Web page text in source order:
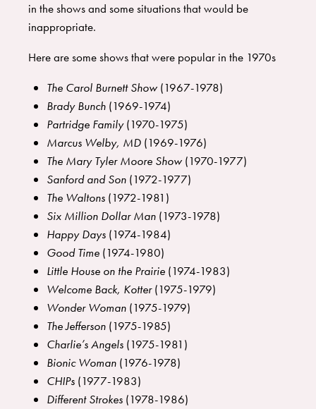
in the shows and some situations that would be
inappropriate.
Here are some shows that were popular in the 1970s
The Carol Burnett Show (1967-1978)
Brady Bunch (1969-1974)
Partridge Family(1970-1975)
Marcus Welby, MD(1969-1976)
The Mary Tyler Moore Show (1970-1977)
Sanford and Son (1972-1977)
The Waltons (1972-1981)
Six Million Dollar Man (1973-1978)
Happy Days (1974-1984)
Good Time (1974-1980)
Little House on the Prairie (1974-1983)
Welcome Back, Kotter(1975-1979)
Wonder Woman (1975-1979)
The Jefferson (1975-1985)
Charlie’s Angels (1975-1981)
Bionic Woman (1976-1978)
CHIPs (1977-1983)
Different Strokes (1978-1986)